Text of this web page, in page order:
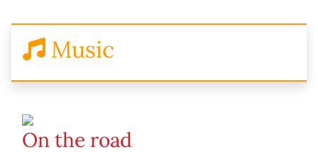
Music
On the road